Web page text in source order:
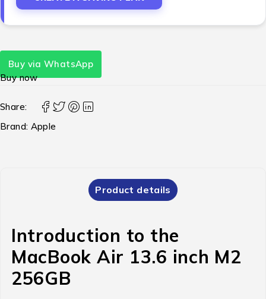
Buy via WhatsApp
Buy now
Share:
Brand: Apple
Product details
Introduction to the
MacBook Air 13.6 inch M2
256GB